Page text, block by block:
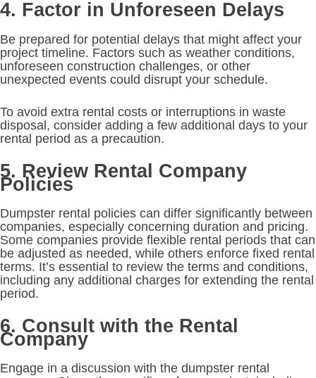
4. Factor in Unforeseen Delays
Be prepared for potential delays that might affect your
project timeline. Factors such as weather conditions,
unforeseen construction challenges, or other
unexpected events could disrupt your schedule.
To avoid extra rental costs or interruptions in waste
disposal, consider adding a few additional days to your
rental period as a precaution.
5. Review Rental Company
Policies
Dumpster rental policies can differ significantly between
companies, especially concerning duration and pricing.
Some companies provide flexible rental periods that can
be adjusted as needed, while others enforce fixed rental
terms. It’s essential to review the terms and conditions,
including any additional charges for extending the rental
period.
6. Consult with the Rental
Company
Engage in a discussion with the dumpster rental